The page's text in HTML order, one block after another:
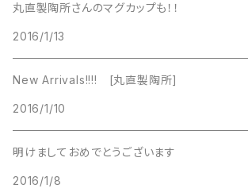
Liz Claiborne
Lucinda
Liz Claiborne
Monet
丸直製陶所さんのマグカップも！！
2016/1/13
New Arrivals!!!! [丸直製陶所]
2016/1/10
明けましておめでとうございます
2016/1/8